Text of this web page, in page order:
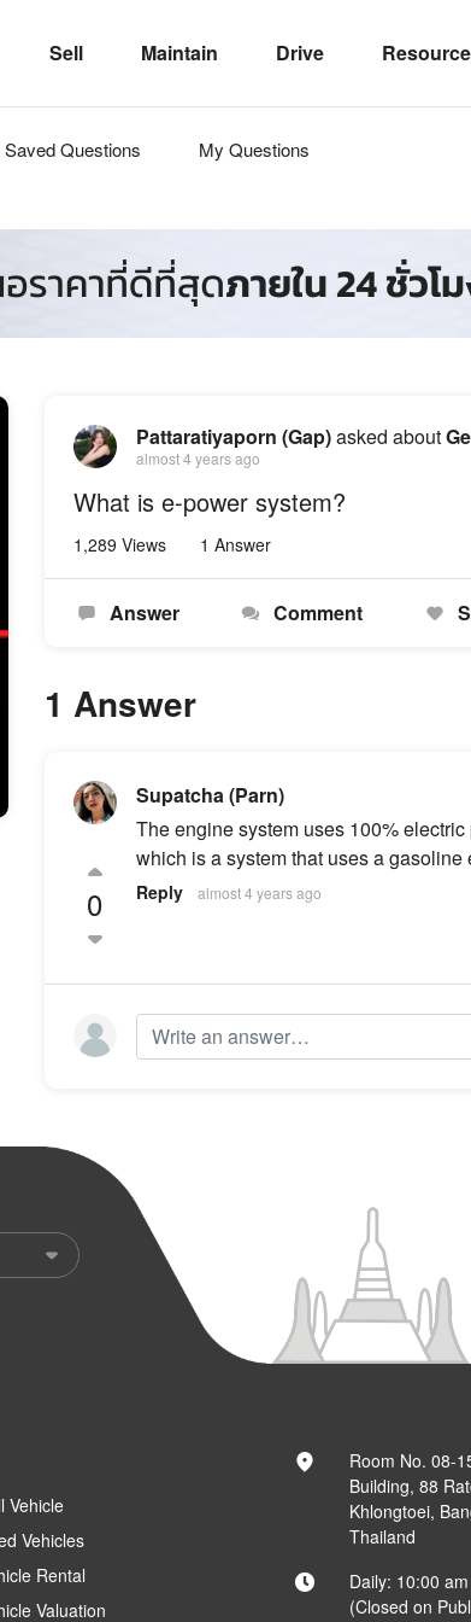
Sell Maintain Drive
Saved Questions My Questions
Pattaratiyaporn (Gap)asked about
almost 4 years ago
What is e-power system?
1,289 Views 1 Answer
Answer Comment
1 Answer
0
Supatcha (Parn)
The engine system uses 100%
which is a system that uses a
Reply almost 4 years ago
Vehicle
Vehicles
Rental
Valuation
Room No. 08-
Building, 88
Khlongtoei,
Thailand
Daily: 10:00
(Closed on